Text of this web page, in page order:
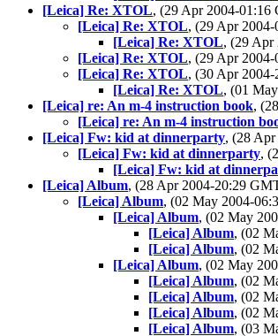
[Leica] Re: XTOL, (29 Apr 2004-01:16
[Leica] Re: XTOL, (29 Apr
[Leica] Re: XTOL, (29 Apr
[Leica] Re: XTOL, (29 Apr
[Leica] Re: XTOL, (30 Apr
[Leica] Re: XTOL, (01
[Leica] re: An m-4 instruction book,
[Leica] re: An m-4 instruction
[Leica] Fw: kid at dinnerparty, (28
[Leica] Fw: kid at dinnerparty,
[Leica] Fw: kid at
[Leica] Album, (28 Apr 2004-20:29
[Leica] Album, (02 May 2004-
[Leica] Album, (02 May
[Leica] Album, (02
[Leica] Album, (02
[Leica] Album, (02 May
[Leica] Album, (02
[Leica] Album, (02
[Leica] Album, (02
[Leica] Album, (03